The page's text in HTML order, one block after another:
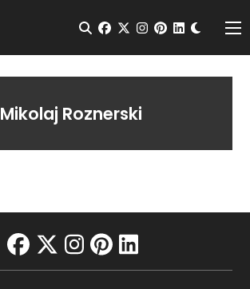
Open Search
facebook
twitterinstagram
pinterest
Mikolaj Roznerski
facebook
twitter
instagram
pinterest
linkedin